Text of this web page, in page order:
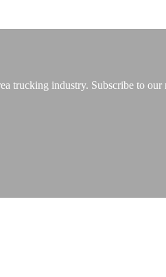
trucking industry. Subscribe to our